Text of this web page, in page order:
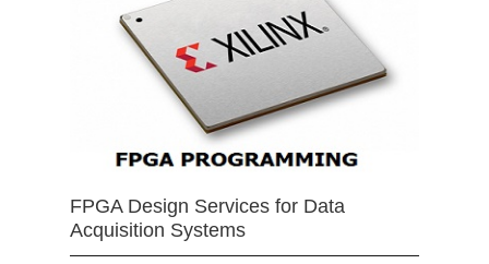
FPGA Design Services for Data
Acquisition Systems